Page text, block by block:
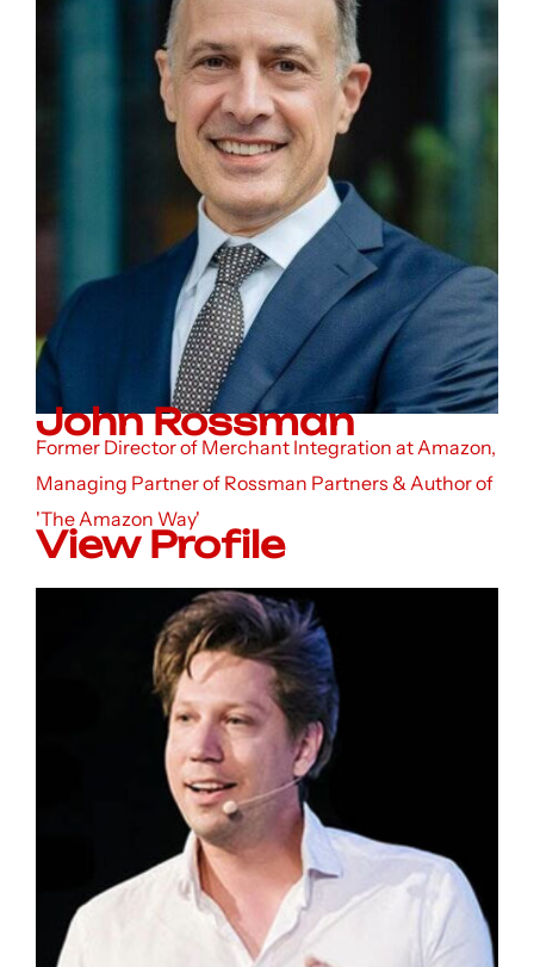
John Rossman
Former Director of Merchant Integration at Amazon,
Managing Partner of Rossman Partners & Author of
'The Amazon Way'
View Profile